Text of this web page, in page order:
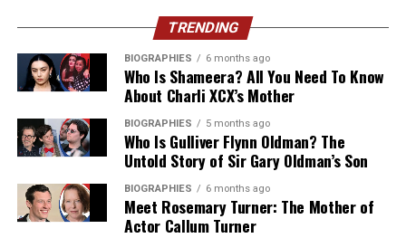
Egyptian carriers, and where 5G is available, it
tends to offer the fastest experience of the three.
Most eSIM providers, HelloRoam included, don’t let you
pick a single carrier by name. What they do is route your
data through whichever local network gives the
strongest signal at your location, which in practice
means Vodafone in the Nile Valley and desert regions,
and any of the three in Cairo, Alexandria or the main
resort towns.
especially when visiting rural areas or popular night
markets.
5. Skipping Night Markets
Some travelers spend all their time visiting museums
and landmarks while overlooking Taiwan’s famous night
markets.
Night markets offer:
TRENDING
BIOGRAPHIES 6 months ago
Who Is Shameera? All You Need To Know
About Charli XCX’s Mother
BIOGRAPHIES 5 months ago
Who Is Gulliver Flynn Oldman? The
Untold Story of Sir Gary Oldman’s Son
BIOGRAPHIES 6 months ago
Meet Rosemary Turner: The Mother of
Actor Callum Turner